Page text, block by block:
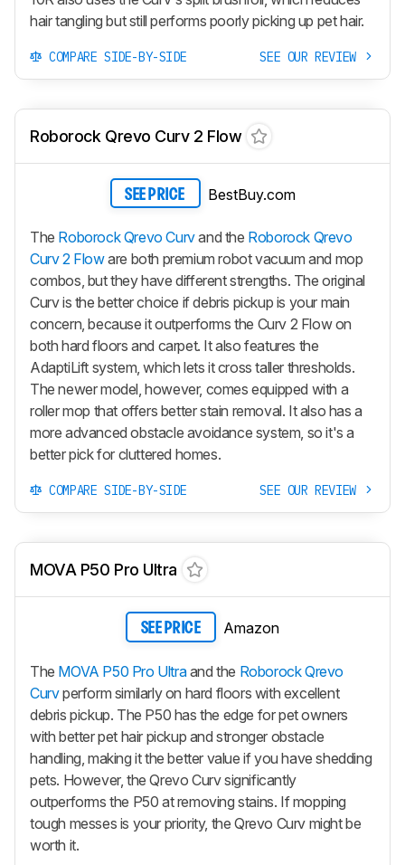
hair tangling but still performs poorly picking up pet hair.
COMPARE SIDE-BY-SIDE SEE OUR REVIEW
Roborock Qrevo Curv 2 Flow
SEE PRICE BestBuy.com
The Roborock Qrevo Curvand the Roborock Qrevo
Curv 2 Floware both premium robot vacuum and mop
combos, but they have different strengths. The original
Curv is the better choice if debris pickup is your main
concern, because it outperforms the Curv 2 Flowon
both hard floors and carpet. It also features the
AdaptiLift system, which lets it cross taller thresholds.
The newer model, however, comes equipped with a
roller mop that offers better stain removal. It also has a
more advanced obstacle avoidance system, so it's a
better pick for cluttered homes.
COMPARE SIDE-BY-SIDE SEE OUR REVIEW
MOVA P50 Pro Ultra
SEE PRICE Amazon
The MOVA P50 Pro Ultraand the Roborock Qrevo
Curvperform similarly on hard floors with excellent
debris pickup. The P50 has the edge for pet owners
with better pet hair pickup and stronger obstacle
handling, making it the better value if you have shedding
pets. However, theQrevo Curvsignificantly
outperforms the P50 at removing stains. If mopping
tough messes is your priority, theQrevo Curv might be
worth it.